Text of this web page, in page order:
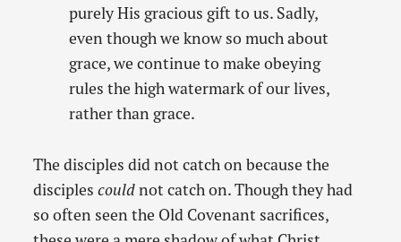
purely His gracious gift to us. Sadly,
even though we know so much about
grace, we continue to make obeying
rules the high watermark of our lives,
rather than grace.
The disciples did not catch on because the
disciples couldnot catch on. Though they had
so often seen the Old Covenant sacrifices,